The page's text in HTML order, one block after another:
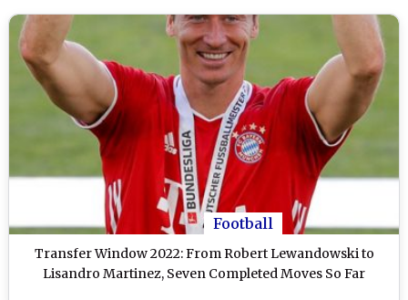
Football
Transfer Window 2022: From Robert Lewandowski to
Lisandro Martinez, Seven Completed Moves So Far